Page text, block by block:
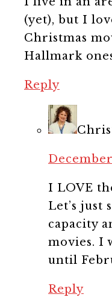
(yet), but I
Christmas
Hallmark
Reply
December
I LOVE
Let’s just
capacity
movies. I
until
Reply